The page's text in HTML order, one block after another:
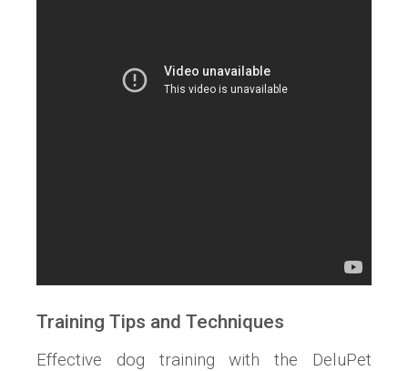
Training Tips and Techniques
Effective dog training with the DeluPet